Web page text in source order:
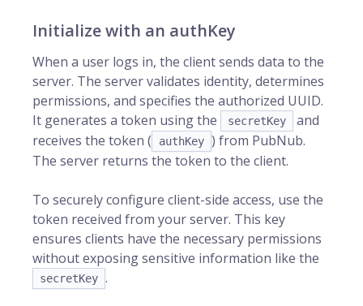
Initialize with an authKey
When a user logs in, the client sends data to the
server. The server validates identity, determines
permissions, and specifies the authorized UUID.
It generates a token using the
secretKey
and
receives the token (
authKey ) from PubNub.
The server returns the token to the client.
To securely configure client-side access, use the
token received from your server. This key
ensures clients have the necessary permissions
without exposing sensitive information like the
secretKey .